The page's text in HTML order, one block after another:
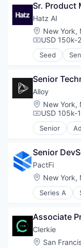
Data &
IT Services
Platform
Science
Software
Technology
Sr. Product
Hatz AI
Location:
New York,
USD 150k-
Seed
Artificial
Data &
IT Services
Platform
Science
Software
Technology
Senior
Alloy
Location:
New York,
USD 105k-
Senior
Art And
Commerce
Community
E-
Finance
Financial
Identity
Internet
Internet
Senior
PactFi
Location:
New York,
Series A
Alternative
Business/
Data
Database
Associate
Clerkie
Location:
San